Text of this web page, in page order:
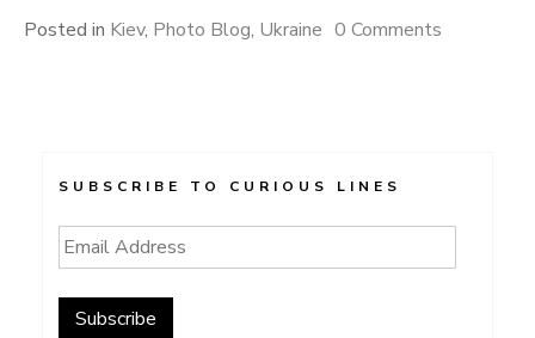
Posted in Kiev, Photo Blog, Ukraine 0 Comments
SUBSCRIBE TO CURIOUS LINES
Email
Address
Subscribe